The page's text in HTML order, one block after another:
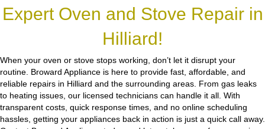
Expert Oven and Stove Repair in
Hilliard!
When your oven or stove stops working, don’t let it disrupt your
routine. Broward Appliance is here to provide fast, affordable, and
reliable repairs in Hilliard and the surrounding areas. From gas leaks
to heating issues, our licensed technicians can handle it all. With
transparent costs, quick response times, and no online scheduling
hassles, getting your appliances back in action is just a quick call away.